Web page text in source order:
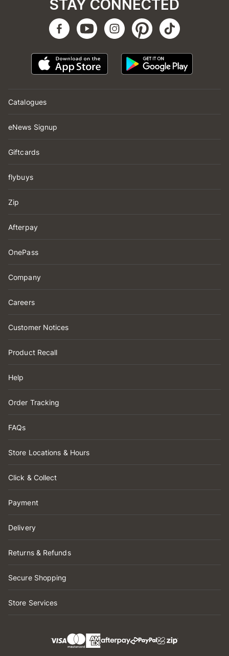
Catalogues
eNews Signup
Giftcards
flybuys
Zip
Afterpay
OnePass
Company
Careers
Customer Notices
Product Recall
Help
Order Tracking
FAQs
Store Locations & Hours
Click & Collect
Payment
Delivery
Returns & Refunds
Secure Shopping
Store Services
STAY CONNECTED